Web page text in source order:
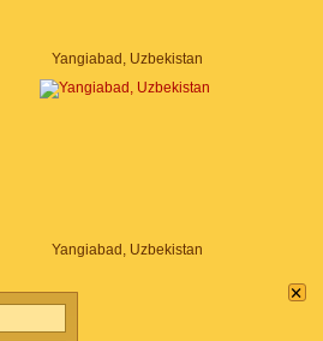
Yangiabad, Uzbekistan
Yangiabad, Uzbekistan
×